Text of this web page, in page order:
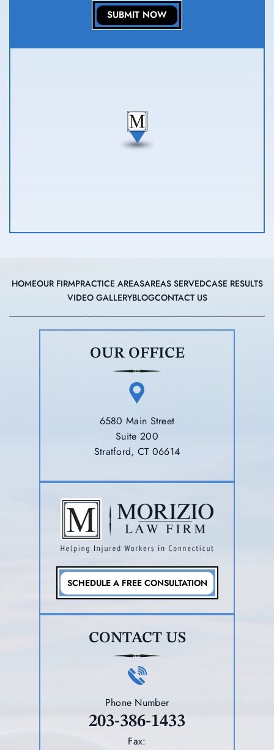
HOMEOUR FIRMPRACTICE AREASAREAS SERVEDCASE RESULTS
VIDEO GALLERYBLOGCONTACT US
OUR OFFICE
6580 Main Street
Suite 200
Stratford, CT 06614
SCHEDULE A FREE CONSULTATION
CONTACT US
Phone Number
203-386-1433
Fax: